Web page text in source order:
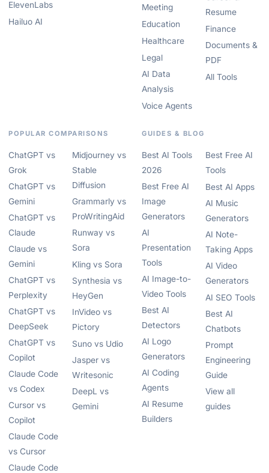
ElevenLabs
Hailuo AI
Meeting
Education
Healthcare
Legal
AI Data
Analysis
Voice Agents
Resume
Finance
Documents &
PDF
All Tools
POPULAR COMPARISONS
ChatGPT vs
Grok
ChatGPT vs
Gemini
ChatGPT vs
Claude
Claude vs
Gemini
ChatGPT vs
Perplexity
ChatGPT vs
DeepSeek
ChatGPT vs
Copilot
Claude Code
vs Codex
Cursor vs
Copilot
Claude Code
vs Cursor
Claude Code
Midjourney vs
Stable
Diffusion
Grammarly vs
ProWritingAid
Runway vs
Sora
Kling vs Sora
Synthesia vs
HeyGen
InVideo vs
Pictory
Suno vs Udio
Jasper vs
Writesonic
DeepL vs
Gemini
GUIDES & BLOG
Best AI Tools
2026
Best Free AI
Image
Generators
AI
Presentation
Tools
AI Image-to-
Video Tools
Best AI
Detectors
AI Logo
Generators
AI Coding
Agents
AI Resume
Builders
Best Free AI
Tools
Best AI Apps
AI Music
Generators
AI Note-
Taking Apps
AI Video
Generators
AI SEO Tools
Best AI
Chatbots
Prompt
Engineering
Guide
View all
guides